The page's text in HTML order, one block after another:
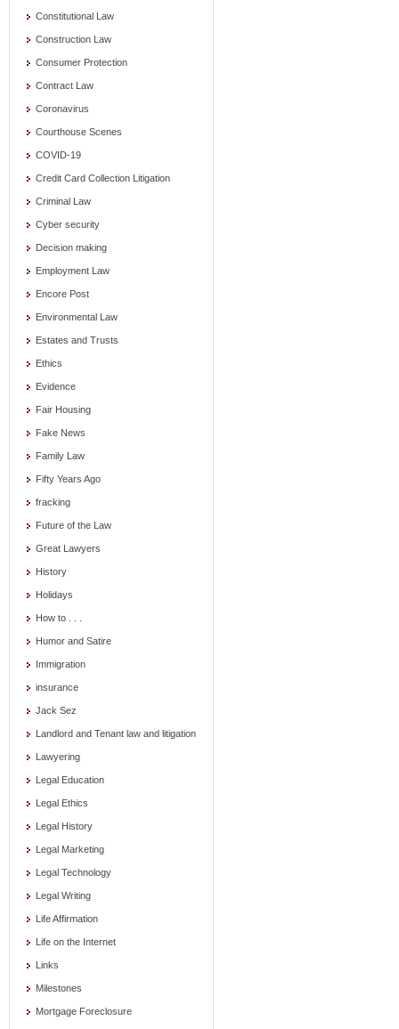
Constitutional Law
Construction Law
Consumer Protection
Contract Law
Coronavirus
Courthouse Scenes
COVID-19
Credit Card Collection Litigation
Criminal Law
Cyber security
Decision making
Employment Law
Encore Post
Environmental Law
Estates and Trusts
Ethics
Evidence
Fair Housing
Fake News
Family Law
Fifty Years Ago
fracking
Future of the Law
Great Lawyers
History
Holidays
How to . . .
Humor and Satire
Immigration
insurance
Jack Sez
Landlord and Tenant law and litigation
Lawyering
Legal Education
Legal Ethics
Legal History
Legal Marketing
Legal Technology
Legal Writing
Life Affirmation
Life on the Internet
Links
Milestones
Mortgage Foreclosure